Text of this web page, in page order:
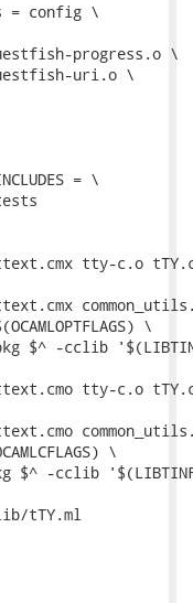
= config \
= \
tty-c.o
tty-c.o
tTY.ml